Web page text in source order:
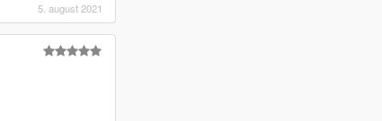
5. august 2021